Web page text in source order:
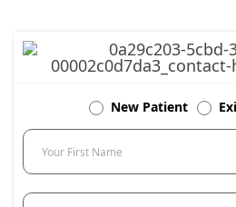
New Patient
Your First Name